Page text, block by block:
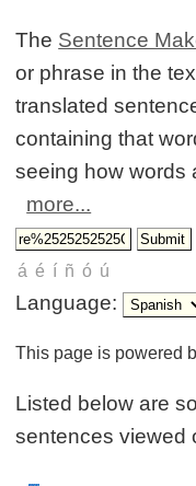
The Sentence
or phrase in the
translated
containing that
seeing how words
more...
Language:
This page is powered
Listed below are
sentences viewed